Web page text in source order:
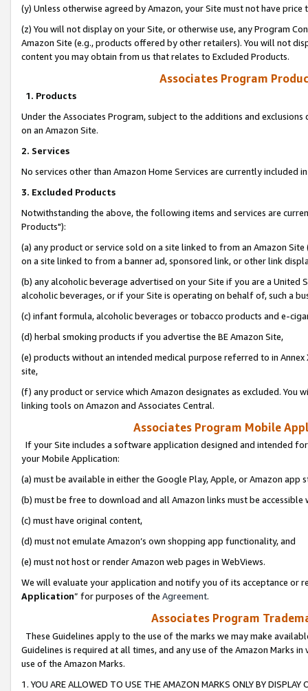
(y) Unless otherwise agreed by Amazon, your Site must not have
(z) You will not display on your Site, or otherwise use, any Program
Amazon Site (e.g., products offered by other retailers). You will not
content you may obtain from us that relates to Excluded Products.
Associates Program
1. Products
Under the Associates Program, subject to the additions and
on an Amazon Site.
2. Services
No services other than Amazon Home Services are currently included
3. Excluded Products
Notwithstanding the above, the following items and services are
Products"):
(a) any product or service sold on a site linked to from an Amazon
on a site linked to from a banner ad, sponsored link, or other link
(b) any alcoholic beverage advertised on your Site if you are a
alcoholic beverages, or if your Site is operating on behalf of, such a
(c) infant formula, alcoholic beverages or tobacco products and e-
(d) herbal smoking products if you advertise the BE Amazon Site,
(e) products without an intended medical purpose referred to in
site,
(f) any product or service which Amazon designates as excluded. You
linking tools on Amazon and Associates Central.
Associates Program Mobile
If your Site includes a software application designed and intended
your Mobile Application:
(a) must be available in either the Google Play, Apple, or Amazon app
(b) must be free to download and all Amazon links must be
(c) must have original content,
(d) must not emulate Amazon’s own shopping app functionality, and
(e) must not host or render Amazon web pages in WebViews.
We will evaluate your application and notify you of its acceptance or
Application” for purposes of the Agreement.
Associates Program
These Guidelines apply to the use of the marks we may make
Guidelines is required at all times, and any use of the Amazon Marks
use of the Amazon Marks.
1. YOU ARE ALLOWED TO USE THE AMAZON MARKS ONLY BY